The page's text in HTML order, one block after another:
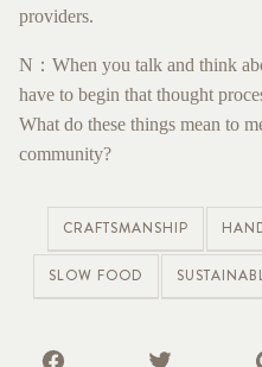
providers.
N：When you talk and think
have to begin that thought
What do these things mean to
community?
CRAFTSMANSHIP
SLOW FOOD